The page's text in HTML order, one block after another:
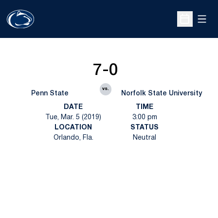
Open
Penn State
7-0
vs.
Norfolk State University
DATE
Tue, Mar. 5 (2019)
TIME
3:00 pm
LOCATION
Orlando, Fla.
STATUS
Neutral